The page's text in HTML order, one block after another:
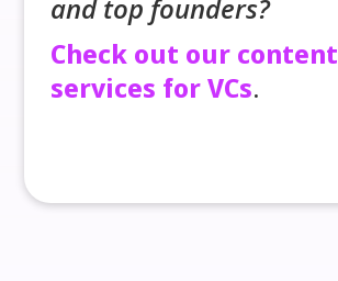
and top founders?
Check out our content
services for VCs.